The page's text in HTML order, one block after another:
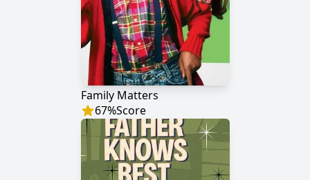
Family Matters
67%Score